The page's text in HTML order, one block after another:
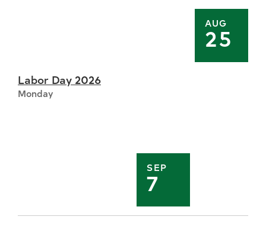
AUG
25
SEP
7
Labor Day 2026
Monday